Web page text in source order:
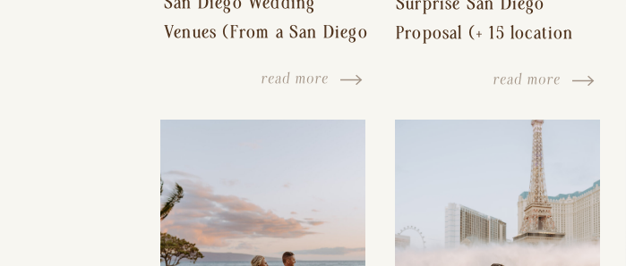
read more
Venues (From a San Diego
Proposal (+ 15 location
read more